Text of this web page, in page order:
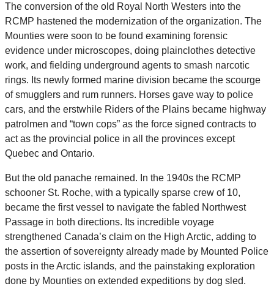
The conversion of the old Royal North Westers into the
RCMP hastened the modernization of the organization. The
Mounties were soon to be found examining forensic
evidence under microscopes, doing plainclothes detective
work, and fielding underground agents to smash narcotic
rings. Its newly formed marine division became the scourge
of smugglers and rum runners. Horses gave way to police
cars, and the erstwhile Riders of the Plains became highway
patrolmen and “town cops” as the force signed contracts to
act as the provincial police in all the provinces except
Quebec and Ontario.
But the old panache remained. In the 1940s the RCMP
schooner St. Roche, with a typically sparse crew of 10,
became the first vessel to navigate the fabled Northwest
Passage in both directions. Its incredible voyage
strengthened Canada’s claim on the High Arctic, adding to
the assertion of sovereignty already made by Mounted Police
posts in the Arctic islands, and the painstaking exploration
done by Mounties on extended expeditions by dog sled.